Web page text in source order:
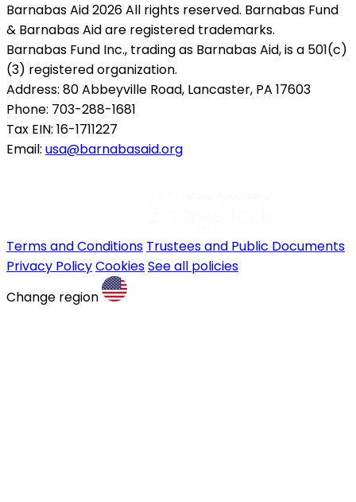
Barnabas Aid 2026 All rights reserved. Barnabas Fund
& Barnabas Aid are registered trademarks.
Barnabas Fund Inc., trading as Barnabas Aid, is a 501(c)
(3) registered organization.
Address: 80 Abbeyville Road, Lancaster, PA 17603
Phone: 703-288-1681
Tax EIN: 16-1711227
Email: usa@barnabasaid.org
Terms and Conditions Trustees and Public Documents
Privacy PolicyCookiesSee all policies
Change region